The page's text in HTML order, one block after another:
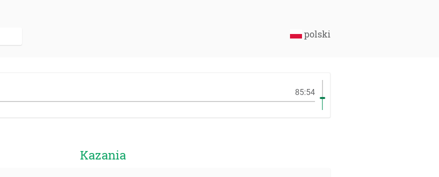
polski
85:54
Kazania